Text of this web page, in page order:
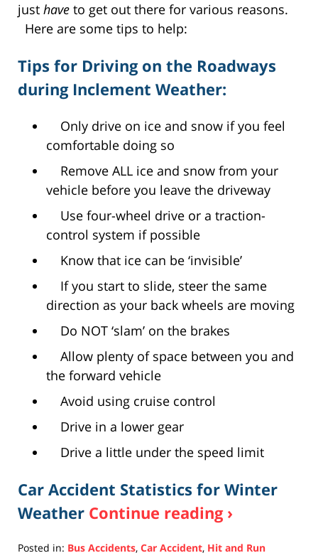
just have to get out there for various reasons.
Here are some tips to help:
Tips for Driving on the Roadways
during Inclement Weather:
Only drive on ice and snow if you feel
comfortable doing so
Remove ALL ice and snow from your
vehicle before you leave the driveway
Use four-wheel drive or a traction-
control system if possible
Know that ice can be ‘invisible’
If you start to slide, steer the same
direction as your back wheels are moving
Do NOT ‘slam’ on the brakes
Allow plenty of space between you and
the forward vehicle
Avoid using cruise control
Drive in a lower gear
Drive a little under the speed limit
Car Accident Statistics for Winter
Weather Continue reading ›
Posted in: Bus Accidents, Car Accident, Hit and Run